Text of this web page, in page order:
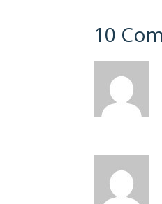
10